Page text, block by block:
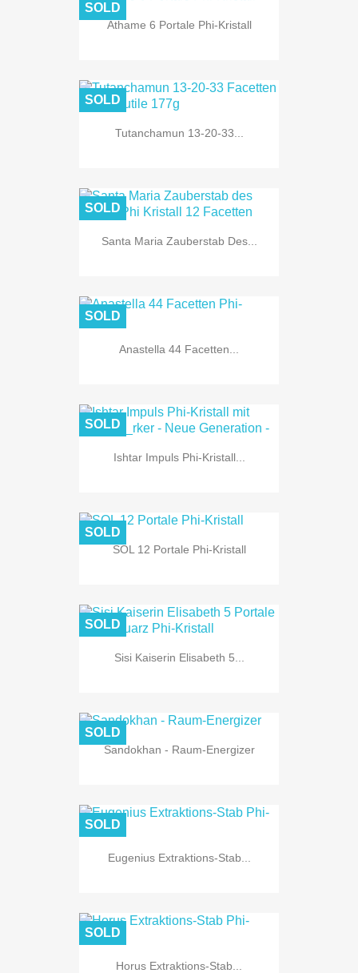
Athame 6 Portale Phi-Kristall
SOLD
Tutanchamun 13-20-33...
SOLD
Santa Maria Zauberstab Des...
SOLD
Anastella 44 Facetten...
SOLD
Ishtar Impuls Phi-Kristall...
SOLD
SOL 12 Portale Phi-Kristall
SOLD
Sisi Kaiserin Elisabeth 5...
SOLD
Sandokhan - Raum-Energizer
SOLD
Eugenius Extraktions-Stab...
SOLD
Horus Extraktions-Stab...
SOLD